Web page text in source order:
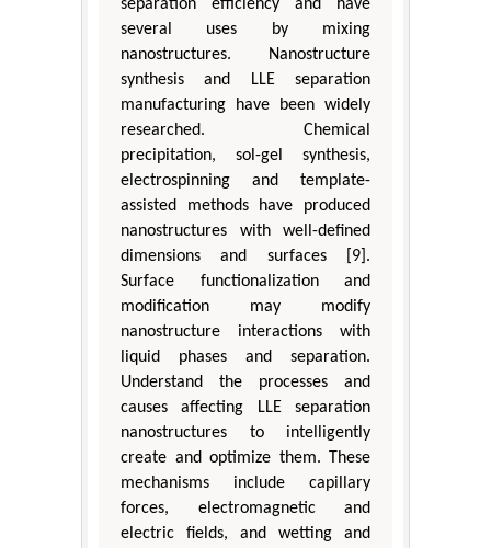
separation efficiency and have
several uses by mixing
nanostructures. Nanostructure
synthesis and LLE separation
manufacturing have been widely
researched. Chemical
precipitation, sol-gel synthesis,
electrospinning and template-
assisted methods have produced
nanostructures with well-defined
dimensions and surfaces [9].
Surface functionalization and
modification may modify
nanostructure interactions with
liquid phases and separation.
Understand the processes and
causes affecting LLE separation
nanostructures to intelligently
create and optimize them. These
mechanisms include capillary
forces, electromagnetic and
electric fields, and wetting and